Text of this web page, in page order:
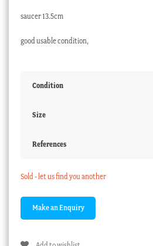
saucer 13.5cm
good usable condition,
Condition
Size
References
Sold - let us find you another